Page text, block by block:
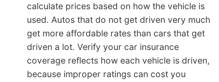
calculate prices based on how the vehicle is
used. Autos that do not get driven very much
get more affordable rates than cars that get
driven a lot. Verify your car insurance
coverage reflects how each vehicle is driven,
because improper ratings can cost you